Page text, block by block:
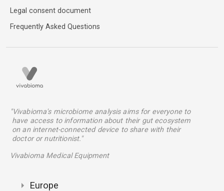
Legal consent document
Frequently Asked Questions
"Vivabioma's microbiome analysis aims for everyone to
have access to information about their gut ecosystem
on an internet-connected device to share with their
doctor or nutritionist."
Vivabioma Medical Equipment
Europe